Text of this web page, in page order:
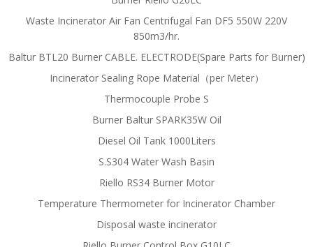
Waste Incinerator Air Fan Centrifugal Fan DF5 550W 220V
850m3/hr.
Baltur BTL20 Burner CABLE. ELECTRODE(Spare Parts for Burner)
Incinerator Sealing Rope Material（per Meter）
Thermocouple Probe S
Burner Baltur SPARK35W Oil
Diesel Oil Tank 1000Liters
S.S304 Water Wash Basin
Riello RS34 Burner Motor
Temperature Thermometer for Incinerator Chamber
Disposal waste incinerator